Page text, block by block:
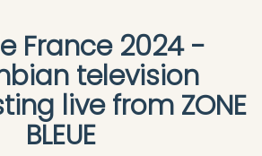
France 2024 -
television
live from ZONE
BLEUE